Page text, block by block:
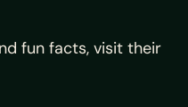
fun facts, visit their